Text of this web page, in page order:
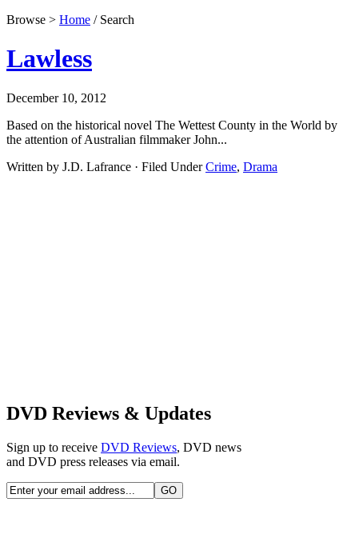
Browse > Home / Search
Lawless
December 10, 2012
Based on the historical novel The Wettest County in the World
the attention of Australian filmmaker John...
Written by J.D. Lafrance · Filed UnderCrime, Drama
DVD Reviews & Updates
Sign up to receive DVD Reviews, DVD news
and DVD press releases via email.